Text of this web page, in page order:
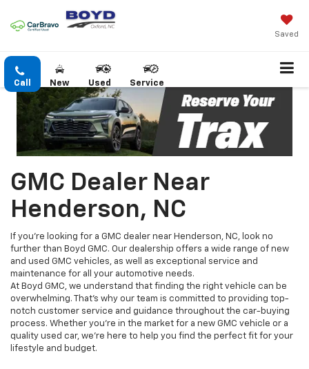
Saved
Call New Used Service
GMC Dealer Near
Henderson, NC
If you're looking for a GMC dealer near Henderson, NC, look no
further than Boyd GMC. Our dealership offers a wide range of new
and used GMC vehicles, as well as exceptional service and
maintenance for all your automotive needs.
At Boyd GMC, we understand that finding the right vehicle can be
overwhelming. That's why our team is committed to providing top-
notch customer service and guidance throughout the car-buying
process. Whether you're in the market for a new GMC vehicle or a
quality used car, we're here to help you find the perfect fit for your
lifestyle and budget.